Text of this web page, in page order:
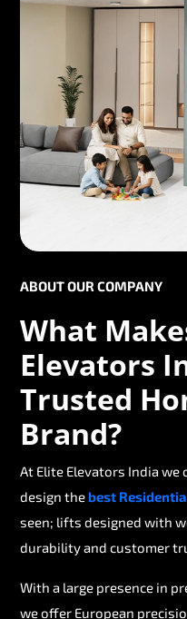
ABOUT OUR COMPANY
What
Elevators
Trusted
Brand?
At Elite Elevators India
design thebest
seen; lifts designed with
durability and customer
With a large presence in
we offer European